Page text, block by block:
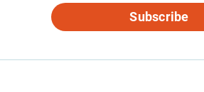
Subscribe